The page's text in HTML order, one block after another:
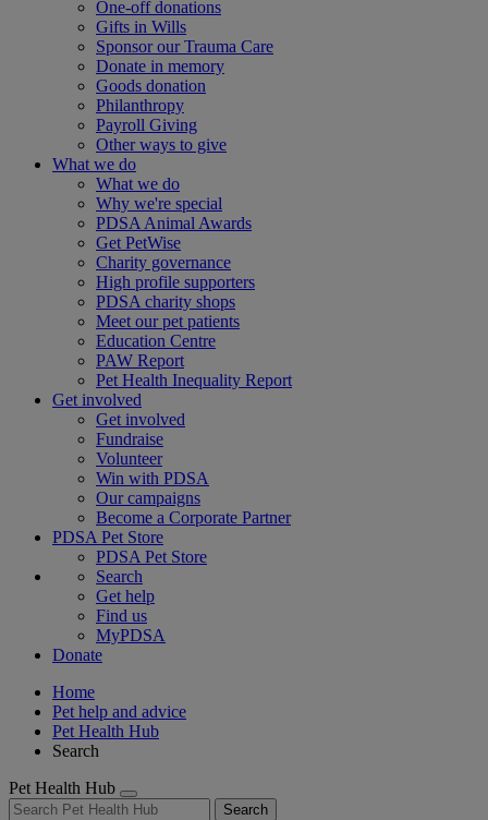
One-off donations
Gifts in Wills
Sponsor our Trauma Care
Donate in memory
Goods donation
Philanthropy
Payroll Giving
Other ways to give
What we do
What we do
Why we're special
PDSA Animal Awards
Get PetWise
Charity governance
High profile supporters
PDSA charity shops
Meet our pet patients
Education Centre
PAW Report
Pet Health Inequality Report
Get involved
Get involved
Fundraise
Volunteer
Win with PDSA
Our campaigns
Become a Corporate Partner
PDSA Pet Store
PDSA Pet Store
Search
Get help
Find us
MyPDSA
Donate
Home
Pet help and advice
Pet Health Hub
Search
Pet Health Hub
Search